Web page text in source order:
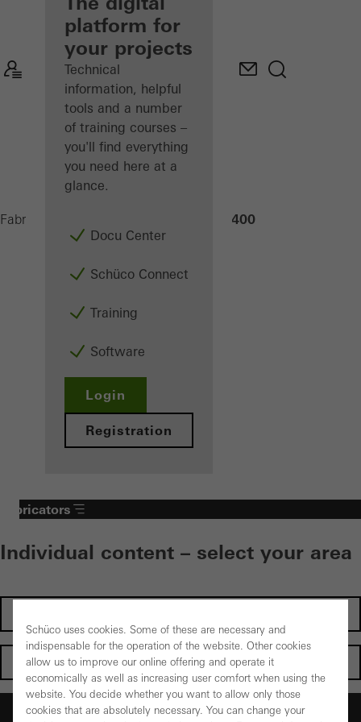
Discover
My
Workplace
platform for
your projects
Technical
information, helpful
tools and a number
of training courses –
you'll find everything
you need here at a
glance.
Docu Center
Schüco Connect
Training
Software
Login
Registration
Fabricators PDG Steel 400
Fabricators
Individual content – select your area
Architects
Fabricators
Schüco uses cookies. Some of these are necessary and
indispensable for the operation of the website. Other cookies
allow us to improve our online offering and operate it
economically as well as increasing user comfort when using the
website. You decide whether you want to allow only those
cookies that are absolutely necessary. You can change your